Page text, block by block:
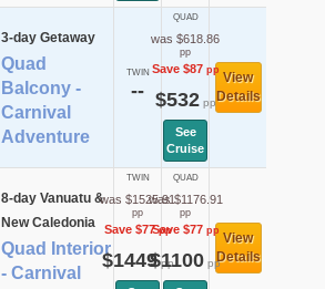
3-day Getaway
Quad
Balcony -
Carnival
Adventure
TWIN
--
QUAD
was $618.86
pp
Save $87pp
$532pp
See
Cruise
View
Details
8-day Vanuatu &
New Caledonia
Quad Interior
- Carnival
TWIN
was $1525.91
pp
Save $77pp
$1449pp
QUAD
was $1176.91
pp
Save $77pp
$1100 pp
View
Details